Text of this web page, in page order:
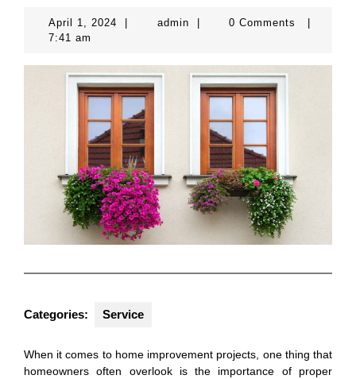
April 1, 2024 April
adminadmin 0 Comments
7:41 am
Categories: Service
When it comes to home improvement projects, one thing that
homeowners often overlook is the importance of proper